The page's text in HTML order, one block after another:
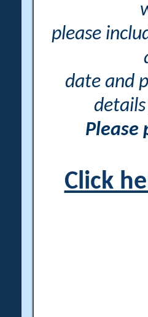
please
date and
Please
Click